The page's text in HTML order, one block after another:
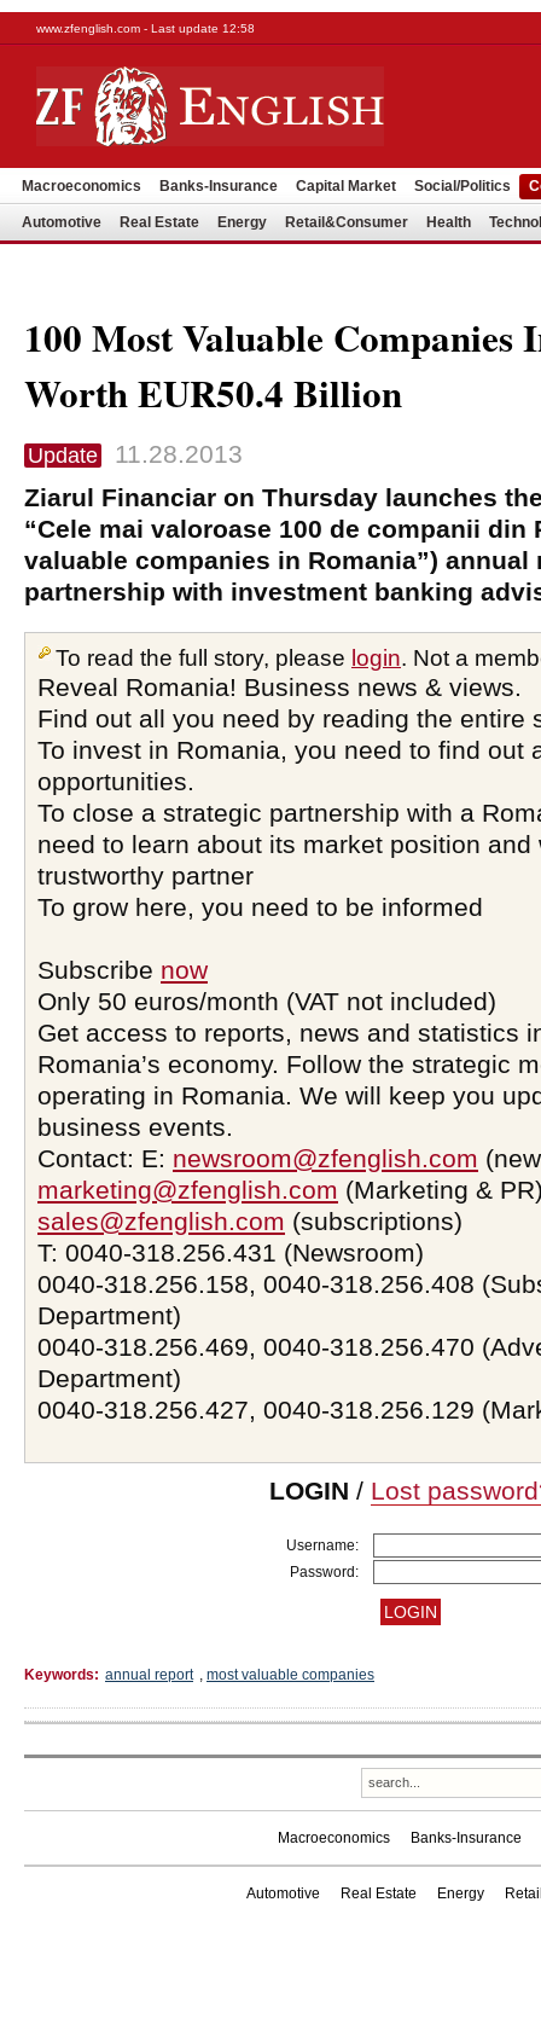
www.zfenglish.com - Last update 12:58
Macroeconomics Banks-Insurance Capital Market Social/Politics
Automotive Real Estate Energy Retail&Consumer Health
100 Most Valuable Companies
Worth EUR50.4 Billion
Update
11.28.2013
Ziarul Financiar on Thursday launches
“Cele mai valoroase 100 de companii din
valuable companies in Romania”)
partnership with investment banking
To read the full story, please login. Not a
Reveal Romania! Business news & views.
Find out all you need by reading the entire
To invest in Romania, you need to find out
opportunities.
To close a strategic partnership with a
need to learn about its market position and
trustworthy partner
To grow here, you need to be informed
Subscribe now
Only 50 euros/month (VAT not included)
Get access to reports, news and statistics
Romania’s economy. Follow the strategic
operating in Romania. We will keep you
business events.
Contact: E: newsroom@zfenglish.com
marketing@zfenglish.com (Marketing &
sales@zfenglish.com (subscriptions)
T: 0040-318.256.431 (Newsroom)
0040-318.256.158, 0040-318.256.408
Department)
0040-318.256.469, 0040-318.256.470
Department)
0040-318.256.427, 0040-318.256.129
LOGIN / Lost
Username:
Password:
Keywords: annual report , most valuable companies
Macroeconomics Banks-Insurance
Automotive Real Estate Energy